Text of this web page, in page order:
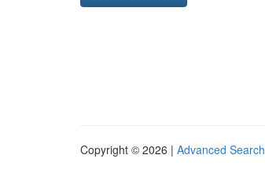
Copyright © 2026 | Advanced Search